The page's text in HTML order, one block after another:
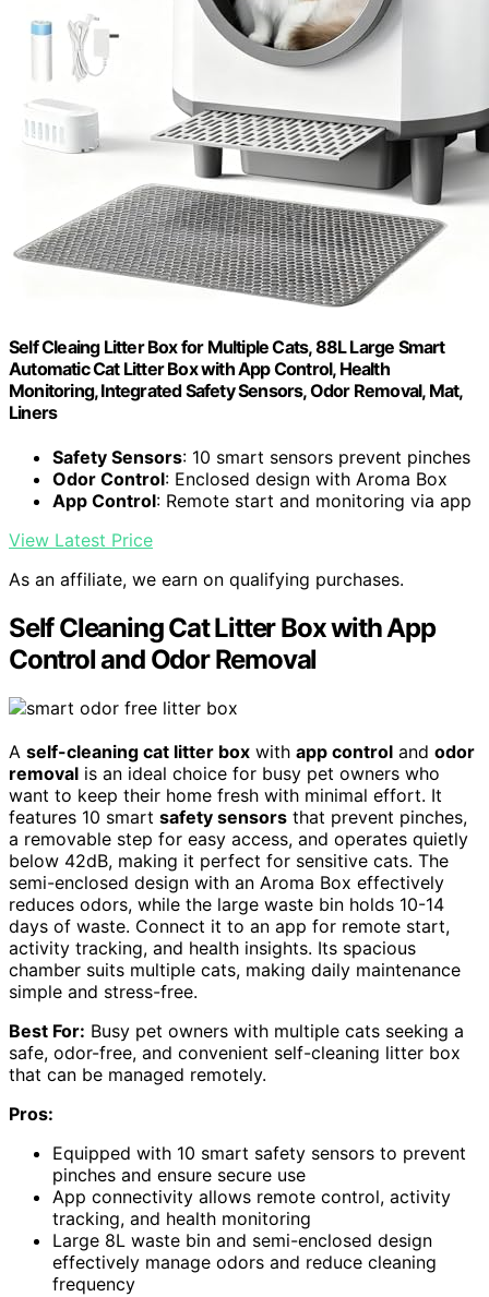
Self Cleaing Litter Box for Multiple Cats, 88L Large Smart
Automatic Cat Litter Box with App Control, Health
Monitoring, Integrated Safety Sensors, Odor Removal, Mat,
Liners
Safety Sensors: 10 smart sensors prevent pinches
Odor Control: Enclosed design with Aroma Box
App Control: Remote start and monitoring via app
View Latest Price
As an affiliate, we earn on qualifying purchases.
Self Cleaning Cat Litter Box with App
Control and Odor Removal
A self-cleaning cat litter box with app control and odor
removal is an ideal choice for busy pet owners who
want to keep their home fresh with minimal effort. It
features 10 smart safety sensors that prevent pinches,
a removable step for easy access, and operates quietly
below 42dB, making it perfect for sensitive cats. The
semi-enclosed design with an Aroma Box effectively
reduces odors, while the large waste bin holds 10-14
days of waste. Connect it to an app for remote start,
activity tracking, and health insights. Its spacious
chamber suits multiple cats, making daily maintenance
simple and stress-free.
Best For: Busy pet owners with multiple cats seeking a
safe, odor-free, and convenient self-cleaning litter box
that can be managed remotely.
Pros:
Equipped with 10 smart safety sensors to prevent
pinches and ensure secure use
App connectivity allows remote control, activity
tracking, and health monitoring
Large 8L waste bin and semi-enclosed design
effectively manage odors and reduce cleaning
frequency